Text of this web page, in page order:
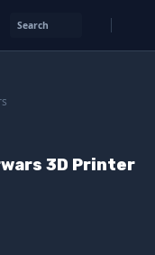
Search
3D Printer